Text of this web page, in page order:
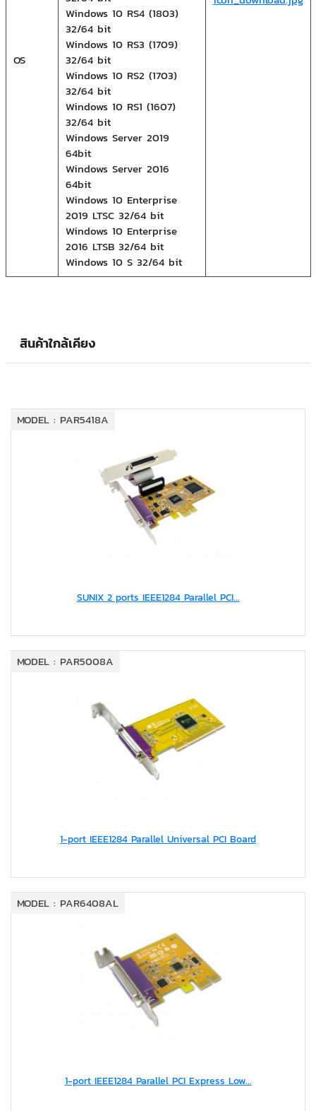
OS
Windows 10 RS4 (1803)
32/64 bit
Windows 10 RS3 (1709)
32/64 bit
Windows 10 RS2 (1703)
32/64 bit
Windows 10 RS1 (1607)
32/64 bit
Windows Server 2019
64bit
Windows Server 2016
64bit
Windows 10 Enterprise
2019 LTSC 32/64 bit
Windows 10 Enterprise
2016 LTSB 32/64 bit
Windows 10 S 32/64 bit
สินค้าใกล้เคียง
MODEL : PAR5418A
SUNIX 2 ports IEEE1284 Parallel PCI...
MODEL : PAR5008A
1-port IEEE1284 Parallel Universal PCI Board
MODEL : PAR6408AL
1-port IEEE1284 Parallel PCI Express Low...
Canon prachinburi (Thailand) Ltd.
CGS Asia Co.,Ltd.